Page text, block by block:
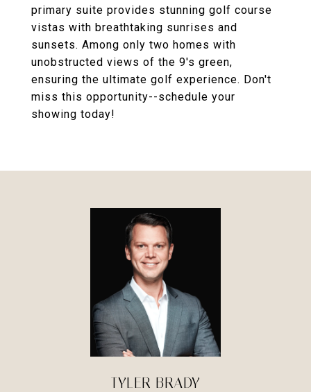
primary suite provides stunning golf course
vistas with breathtaking sunrises and
sunsets. Among only two homes with
unobstructed views of the 9's green,
ensuring the ultimate golf experience. Don't
miss this opportunity--schedule your
showing today!
TYLER BRADY